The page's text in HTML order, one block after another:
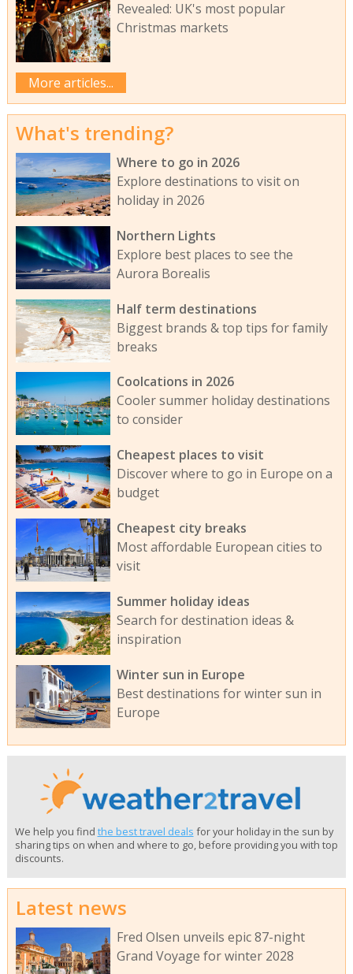
Revealed: UK's most popular
Christmas markets
More articles...
What's trending?
Where to go in 2026
Explore destinations to visit on
holiday in 2026
Northern Lights
Explore best places to see the
Aurora Borealis
Half term destinations
Biggest brands & top tips for family
breaks
Coolcations in 2026
Cooler summer holiday destinations
to consider
Cheapest places to visit
Discover where to go in Europe on a
budget
Cheapest city breaks
Most affordable European cities to
visit
Summer holiday ideas
Search for destination ideas &
inspiration
Winter sun in Europe
Best destinations for winter sun in
Europe
We help you find the best travel deals for your holiday in the sun by
sharing tips on when and where to go, before providing you with top
discounts.
Latest news
Fred Olsen unveils epic 87-night
Grand Voyage for winter 2028